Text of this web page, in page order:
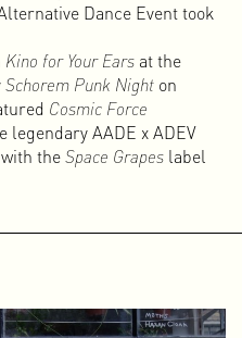
Dance Event took
Kino for Your Ears at the
Schorem Punk Night on
Cosmic Force
legendary AADE x ADEV
theSpace Grapes label